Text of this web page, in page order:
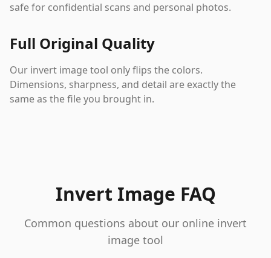
safe for confidential scans and personal photos.
Full Original Quality
Our invert image tool only flips the colors.
Dimensions, sharpness, and detail are exactly the
same as the file you brought in.
Invert Image FAQ
Common questions about our online invert
image tool